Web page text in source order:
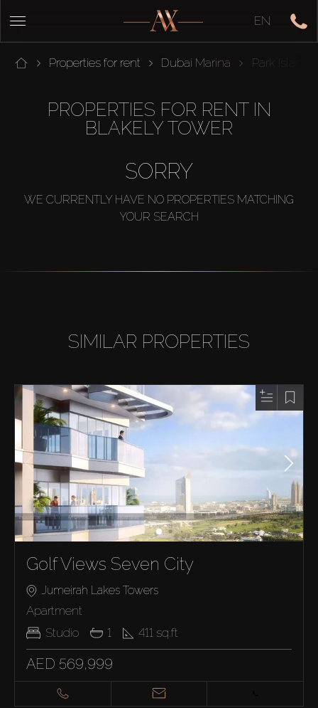
EN
Properties for rent Dubai Marina Park Island
PROPERTIES FOR RENT IN
BLAKELY TOWER
SORRY
WE CURRENTLY HAVE NO PROPERTIES MATCHING
YOUR SEARCH
SIMILAR PROPERTIES
Golf Views Seven City
Jumeirah Lakes Towers
Apartment
Studio
1 411 sq.ft
AED 569,999